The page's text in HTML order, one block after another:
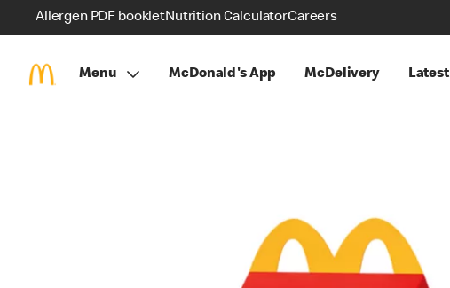
Allergen PDF bookletNutrition CalculatorCareers
Menu McDonald's App McDelivery Latest